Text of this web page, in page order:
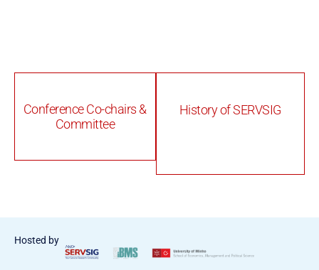
Conference Co-chairs &
Committee
History of SERVSIG
Hosted by